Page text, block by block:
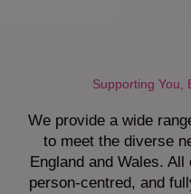
Supporting You,
We provide a wide
to meet the diverse
England and Wales.
person-centred, and